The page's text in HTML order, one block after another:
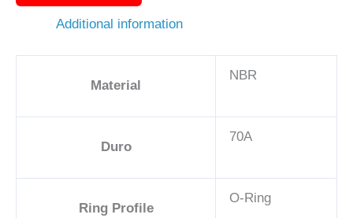
Additional information
Material
NBR
Duro
70A
Ring Profile
O-Ring